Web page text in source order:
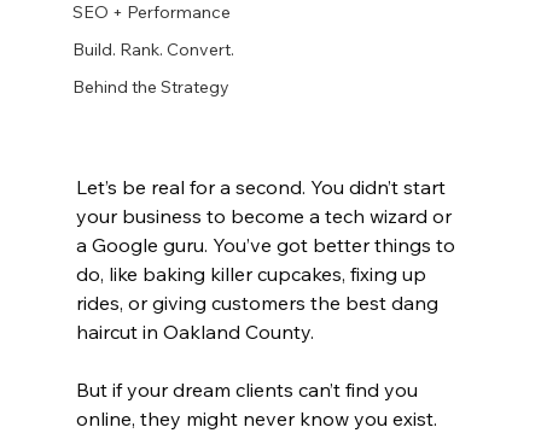
SEO + Performance
Build. Rank. Convert.
Behind the Strategy
Let’s be real for a second. You didn’t start
your business to become a tech wizard or
a Google guru. You’ve got better things to
do, like baking killer cupcakes, fixing up
rides, or giving customers the best dang
haircut in Oakland County.
But if your dream clients can’t find you
online, they might never know you exist.